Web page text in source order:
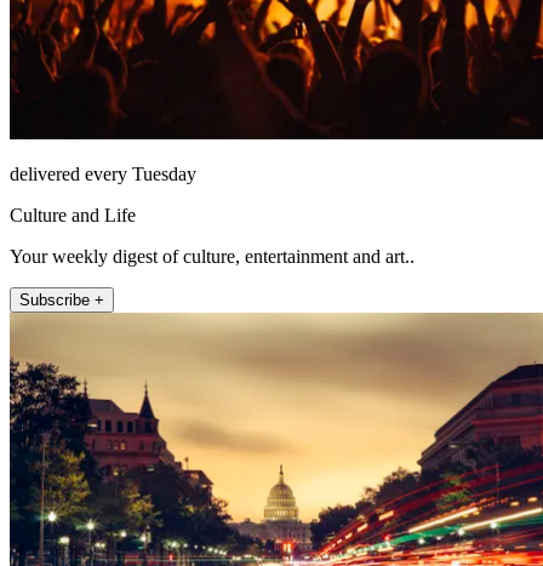
delivered every Tuesday
Culture and Life
Your weekly digest of culture, entertainment and art..
Subscribe +